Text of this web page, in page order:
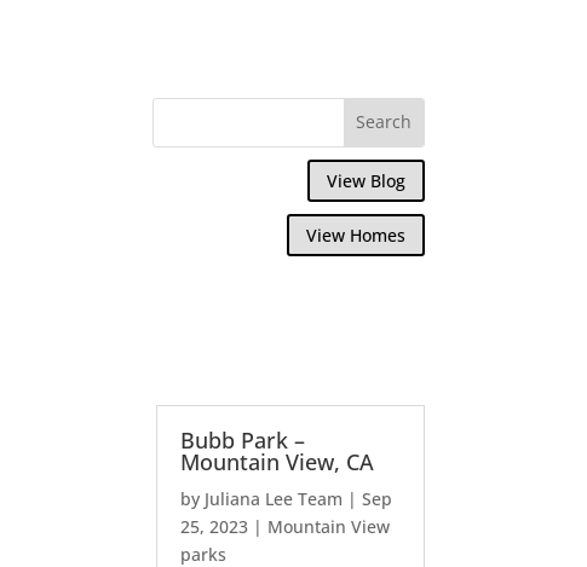
View Blog
View Homes
Bubb Park –
Mountain View, CA
by Juliana Lee Team |Sep
25, 2023 | Mountain View
parks